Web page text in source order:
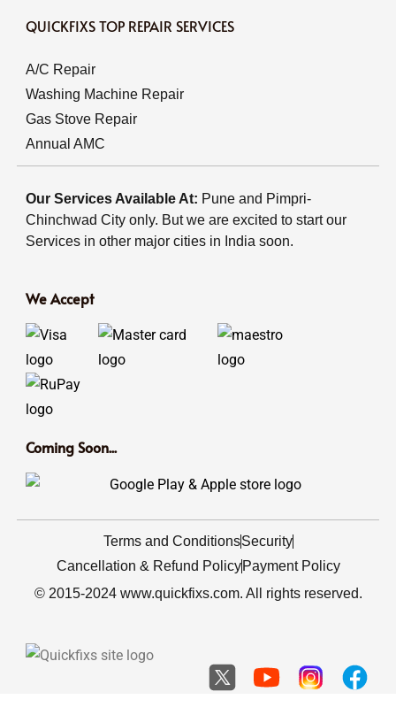
QUICKFIXS TOP REPAIR SERVICES
A/C Repair
Washing Machine Repair
Gas Stove Repair
Annual AMC
Our Services Available At: Pune and Pimpri-
Chinchwad City only. But we are excited to start our
Services in other major cities in India soon.
We Accept
Coming Soon...
Terms and ConditionsSecurity
Cancellation & Refund Policy Payment Policy
© 2015-2024 www.quickfixs.com. All rights reserved.